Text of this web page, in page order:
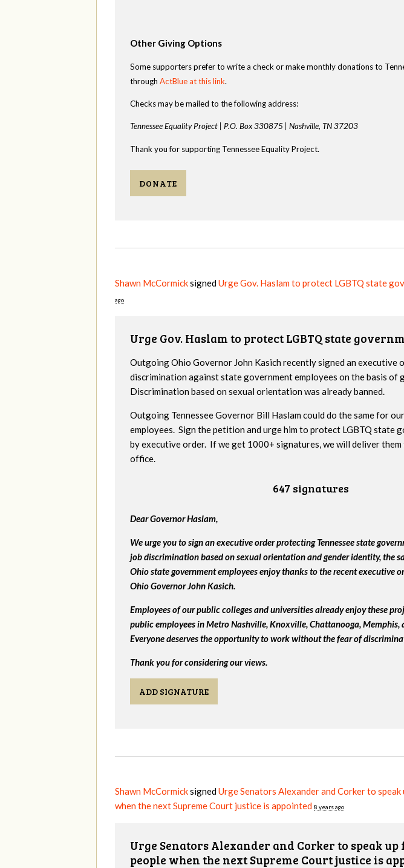
Other Giving Options
Some supporters prefer to write a check or make monthly donations to
through ActBlue at this link.
Checks may be mailed to the following address:
Tennessee Equality Project | P.O. Box 330875 | Nashville, TN 37203
Thank you for supporting Tennessee Equality Project.
DONATE
Shawn McCormicksignedUrge Gov. Haslam to protect LGBTQ state
ago
Urge Gov. Haslam to protect LGBTQ state
Outgoing Ohio Governor John Kasich recently signed an executive
discrimination against state government employees on the basis of
Discrimination based on sexual orientation was already banned.
Outgoing Tennessee Governor Bill Haslam could do the same for
employees. Sign the petition and urge him to protect LGBTQ state
by executive order. If we get 1000+ signatures, we will deliver
office.
647 signatures
Dear Governor Haslam,
We urge you to sign an executive order protecting Tennessee state
job discrimination based on sexual orientation and gender identity, the
Ohio state government employees enjoy thanks to the recent executive
Ohio Governor John Kasich.
Employees of our public colleges and universities already enjoy these
public employees in Metro Nashville, Knoxville, Chattanooga, Memphis,
Everyone deserves the opportunity to work without the fear of
Thank you for considering our views.
ADD SIGNATURE
Shawn McCormicksignedUrge Senators Alexander and Corker to
when the next Supreme Court justice is appointed 8 years ago
Urge Senators Alexander and Corker to speak up
people when the next Supreme Court justice is